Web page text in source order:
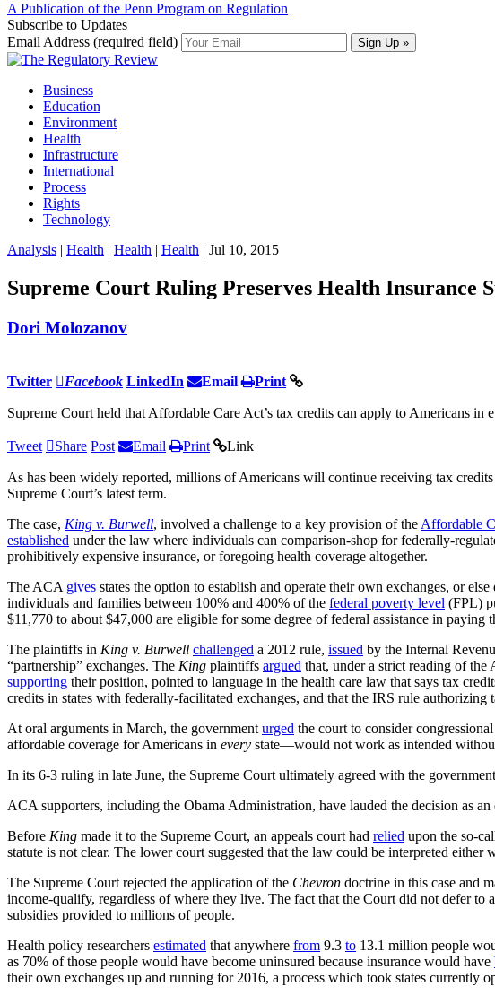
A Publication of the Penn Program on Regulation
Subscribe to Updates
Email Address (required field)
Business
Education
Environment
Health
Infrastructure
International
Process
Rights
Technology
Analysis | Health | Health | Health | Jul 10, 2015
Supreme Court Ruling Preserves Health Insurance
Dori Molozanov
Twitter Facebook LinkedIn Email Print
Supreme Court held that Affordable Care Act’s tax credits can apply to Americans in
Tweet Share Post Email Print Link
As has been widely reported, millions of Americans will continue receiving tax
Supreme Court’s latest term.
The case, King v. Burwell, involved a challenge to a key provision of the Affordable
established under the law where individuals can comparison-shop for federally-
prohibitively expensive insurance, or foregoing health coverage altogether.
The ACA gives states the option to establish and operate their own exchanges, or
individuals and families between 100% and 400% of the federal poverty level (FPL)
$11,770 to about $47,000 are eligible for some degree of federal assistance in paying
The plaintiffs in King v. Burwell challenged a 2012 rule, issued by the Internal
“partnership” exchanges. The King plaintiffs argued that, under a strict reading of
supporting their position, pointed to language in the health care law that says tax
credits in states with federally-facilitated exchanges, and that the IRS rule authorizing
At oral arguments in March, the government urged the court to consider
affordable coverage for Americans in every state—would not work as intended
In its 6-3 ruling in late June, the Supreme Court ultimately agreed with the
ACA supporters, including the Obama Administration, have lauded the decision as
Before King made it to the Supreme Court, an appeals court had relied upon the so-
statute is not clear. The lower court suggested that the law could be interpreted
The Supreme Court rejected the application of the Chevron doctrine in this case and
income-qualify, regardless of where they live. The fact that the Court did not defer
subsidies provided to millions of people.
Health policy researchers estimated that anywhere from 9.3 to 13.1 million people
as 70% of those people would have become uninsured because insurance would have
their own exchanges up and running for 2016, a process which took states currently